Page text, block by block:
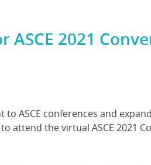
ASCE 2021
ASCE conferences and
attend the virtual ASCE 2021